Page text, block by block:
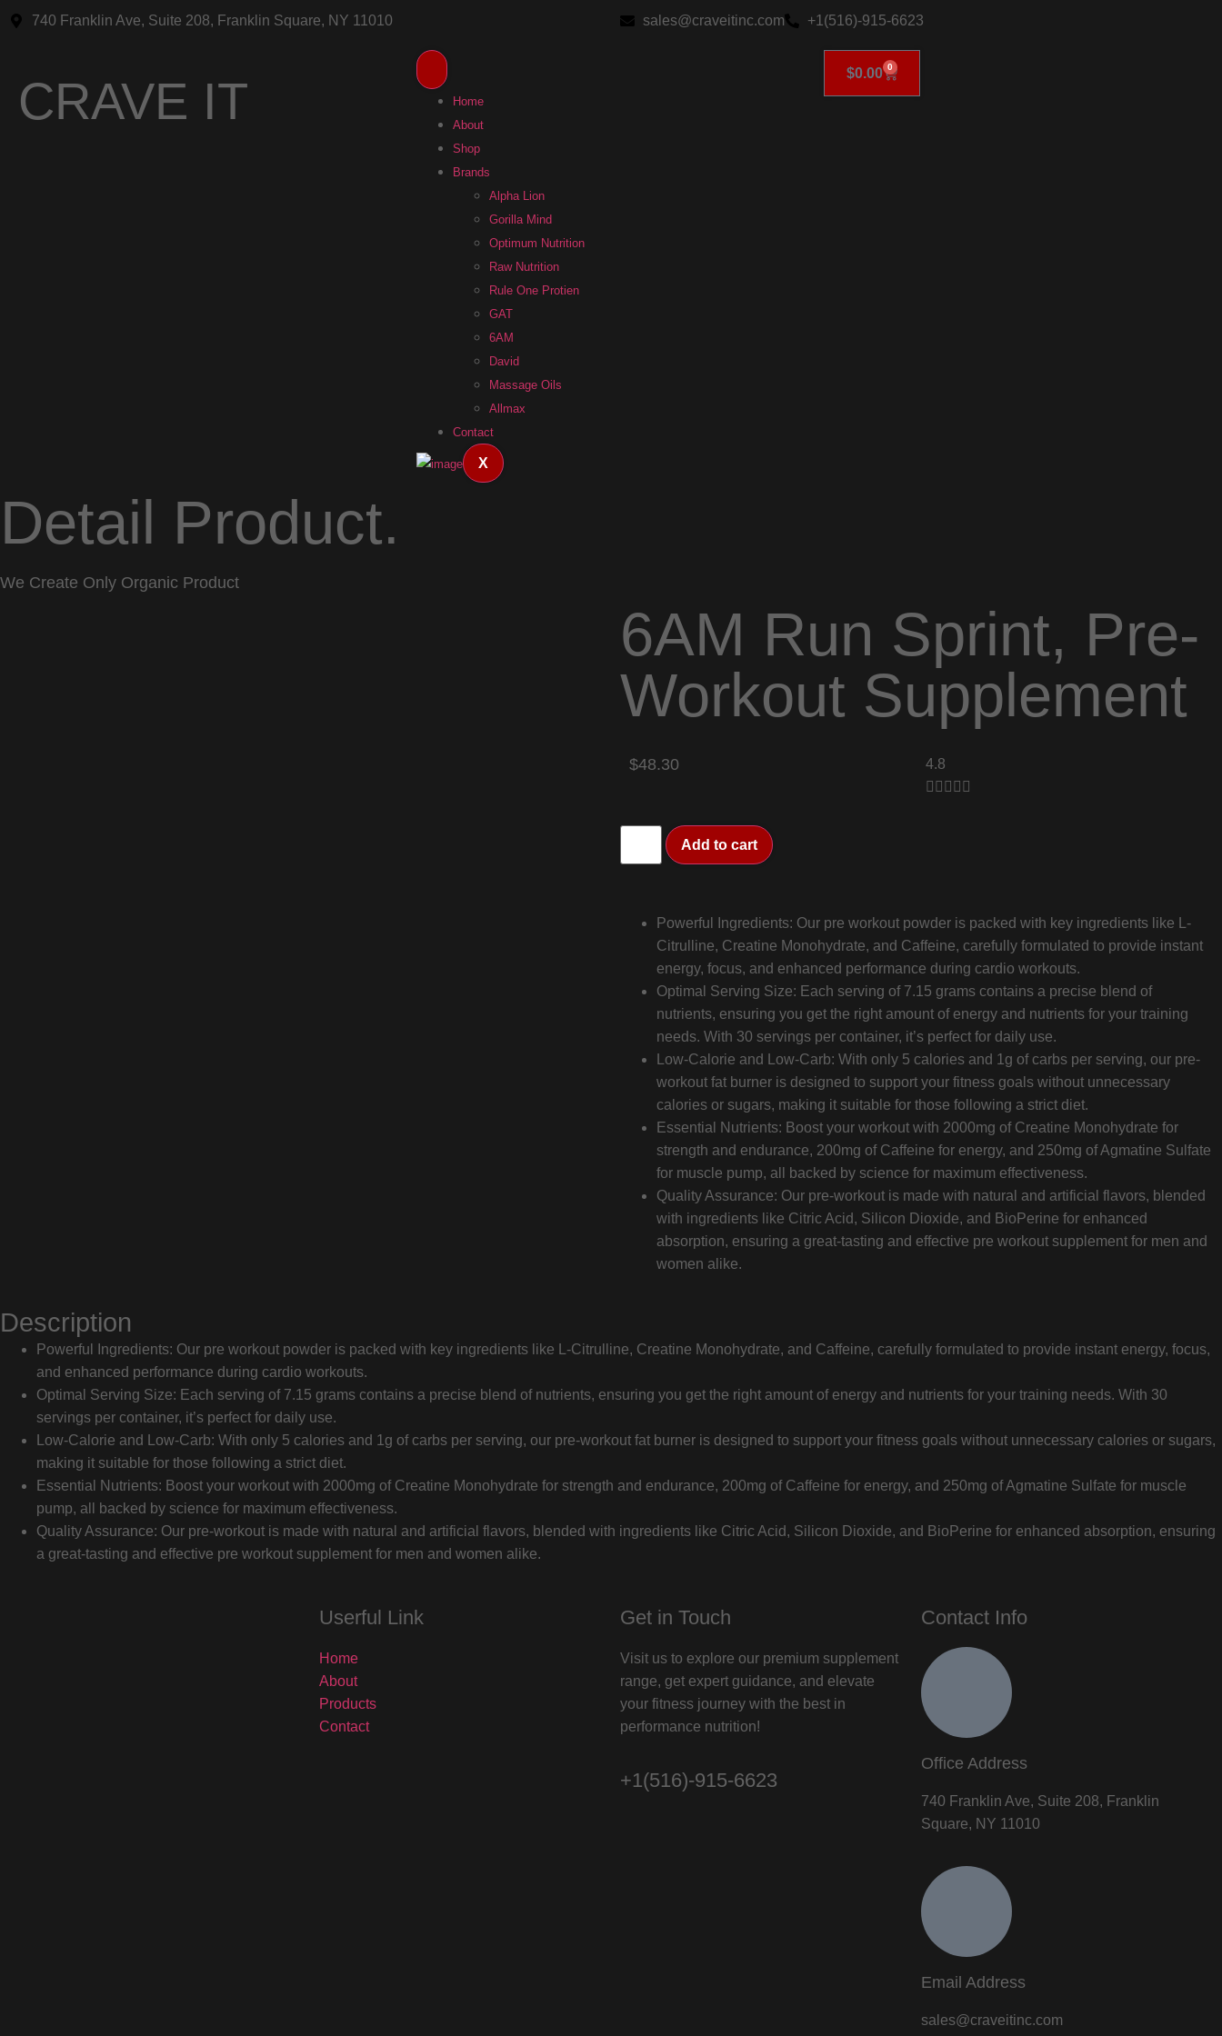
740 Franklin Ave, Suite 208, Franklin Square, NY 11010 sales@craveitinc.com +1(516)-915-6623
CRAVE IT
Home
About
Shop
Brands
Alpha Lion
Gorilla Mind
Optimum Nutrition
Raw Nutrition
Rule One Protien
GAT
6AM
David
Massage Oils
Allmax
Contact
X
$0.00 0
Detail Product.
We Create Only Organic Product
6AM Run Sprint, Pre-
Workout Supplement
$48.30
4.8
    
Add to cart
Powerful Ingredients: Our pre workout powder is packed with key ingredients like L-
Citrulline, Creatine Monohydrate, and Caffeine, carefully formulated to provide instant
energy, focus, and enhanced performance during cardio workouts.
Optimal Serving Size: Each serving of 7.15 grams contains a precise blend of
nutrients, ensuring you get the right amount of energy and nutrients for your training
needs. With 30 servings per container, it’s perfect for daily use.
Low-Calorie and Low-Carb: With only 5 calories and 1g of carbs per serving, our pre-
workout fat burner is designed to support your fitness goals without unnecessary
calories or sugars, making it suitable for those following a strict diet.
Essential Nutrients: Boost your workout with 2000mg of Creatine Monohydrate for
strength and endurance, 200mg of Caffeine for energy, and 250mg of Agmatine Sulfate
for muscle pump, all backed by science for maximum effectiveness.
Quality Assurance: Our pre-workout is made with natural and artificial flavors, blended
with ingredients like Citric Acid, Silicon Dioxide, and BioPerine for enhanced
absorption, ensuring a great-tasting and effective pre workout supplement for men and
women alike.
Description
Powerful Ingredients: Our pre workout powder is packed with key ingredients like L-Citrulline, Creatine Monohydrate, and Caffeine, carefully formulated to provide instant energy, focus,
and enhanced performance during cardio workouts.
Optimal Serving Size: Each serving of 7.15 grams contains a precise blend of nutrients, ensuring you get the right amount of energy and nutrients for your training needs. With 30
servings per container, it’s perfect for daily use.
Low-Calorie and Low-Carb: With only 5 calories and 1g of carbs per serving, our pre-workout fat burner is designed to support your fitness goals without unnecessary calories or sugars,
making it suitable for those following a strict diet.
Essential Nutrients: Boost your workout with 2000mg of Creatine Monohydrate for strength and endurance, 200mg of Caffeine for energy, and 250mg of Agmatine Sulfate for muscle
pump, all backed by science for maximum effectiveness.
Quality Assurance: Our pre-workout is made with natural and artificial flavors, blended with ingredients like Citric Acid, Silicon Dioxide, and BioPerine for enhanced absorption, ensuring
a great-tasting and effective pre workout supplement for men and women alike.
Userful Link
Home
About
Products
Contact
Get in Touch
Visit us to explore our premium supplement
range, get expert guidance, and elevate
your fitness journey with the best in
performance nutrition!
+1(516)-915-6623
Contact Info
Office Address
740 Franklin Ave, Suite 208, Franklin
Square, NY 11010
Email Address
sales@craveitinc.com